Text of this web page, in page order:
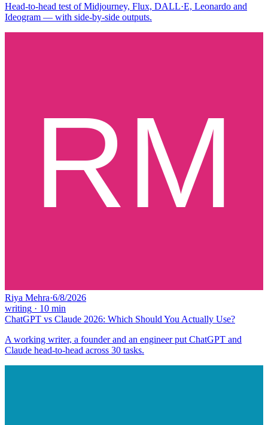
Head-to-head test of Midjourney, Flux, DALL·E, Leonardo and
Ideogram — with side-by-side outputs.
Riya Mehra·6/8/2026
writing · 10 min
ChatGPT vs Claude 2026: Which Should You Actually Use?
A working writer, a founder and an engineer put ChatGPT and
Claude head-to-head across 30 tasks.